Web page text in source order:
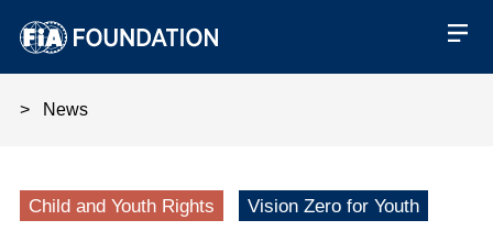
News
Moldova Receives 2024
Child and Youth Rights Vision Zero for Youth